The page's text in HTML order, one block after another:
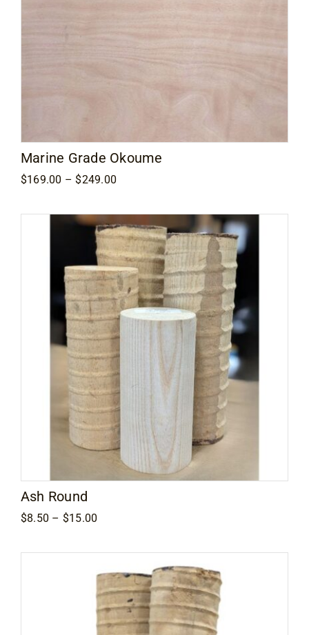
Marine Grade Okoume
$169.00 – $249.00
through
$249.00
Ash Round
$8.50 – $15.00
through
$15.00